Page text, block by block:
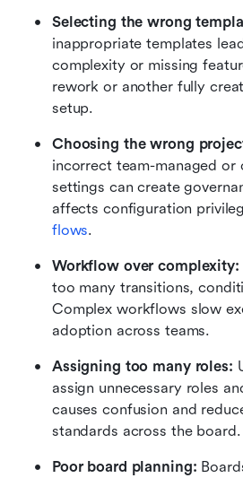
Selecting the wrong
inappropriate templates
complexity or missing
rework or another fully
setup.
Choosing the wrong
incorrect team-managed or
settings can create
affects configuration
flows.
Workflow over complexity:
too many transitions,
Complex workflows slow
adoption across teams.
Assigning too many roles:
assign unnecessary roles
causes confusion and
standards across the board.
Poor board planning: